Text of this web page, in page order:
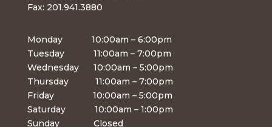
Fax: 201.941.3880
Monday 10:00am – 6:00pm
Tuesday 11:00am – 7:00pm
Wednesday 10:00am – 5:00pm
Thursday 11:00am – 7:00pm
Friday 10:00am – 5:00pm
Saturday 10:00am – 1:00pm
Sunday Closed